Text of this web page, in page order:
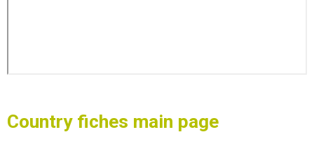
Country fiches main page